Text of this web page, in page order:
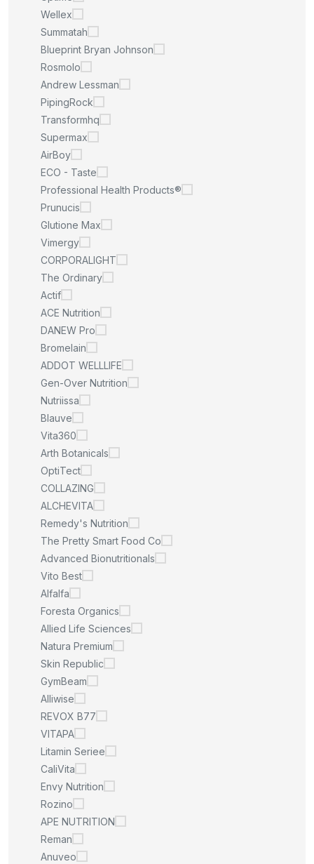
Wellex
Summatah
Blueprint Bryan Johnson
Rosmolo
Andrew Lessman
PipingRock
Transformhq
Supermax
AirBoy
ECO - Taste
Professional Health Products®
Prunucis
Glutione Max
Vimergy
CORPORALIGHT
The Ordinary
Actif
ACE Nutrition
DANEW Pro
Bromelain
ADDOT WELLLIFE
Gen-Over Nutrition
Nutriissa
Blauve
Vita360
Arth Botanicals
OptiTect
COLLAZING
ALCHEVITA
Remedy's Nutrition
The Pretty Smart Food Co
Advanced Bionutritionals
Vito Best
Alfalfa
Foresta Organics
Allied Life Sciences
Natura Premium
Skin Republic
GymBeam
Alliwise
REVOX B77
VITAPA
Litamin Seriee
CaliVita
Envy Nutrition
Rozino
APE NUTRITION
Reman
Anuveo